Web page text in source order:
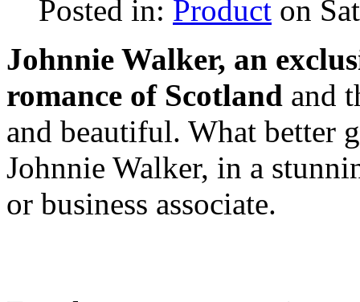
Posted in: Product on
Johnnie Walker, an
romance of Scotland and
and beautiful. What better
Johnnie Walker, in a
or business associate.